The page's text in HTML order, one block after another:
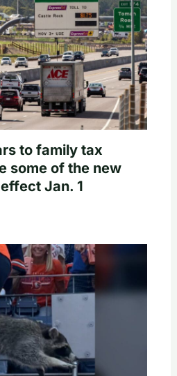
to family tax
some of the new
Jan. 1